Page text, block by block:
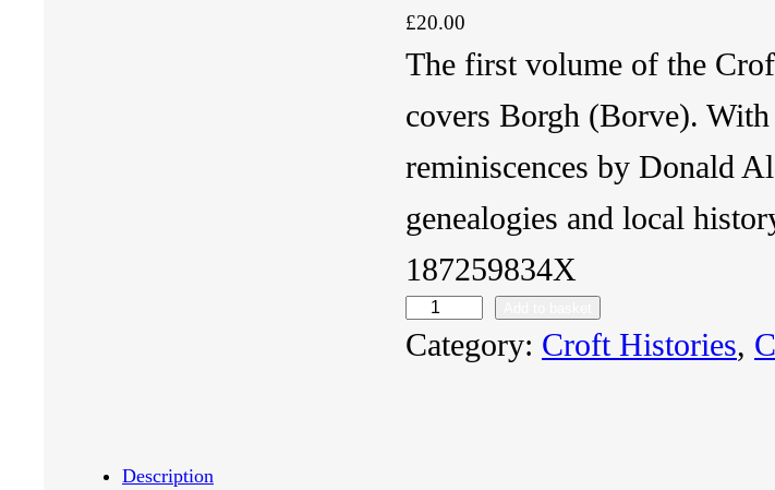
£20.00
The first volume of the
covers Borgh (Borve).
reminiscences by Donald
genealogies and local
187259834X
I
Category: Croft Histories,
Description